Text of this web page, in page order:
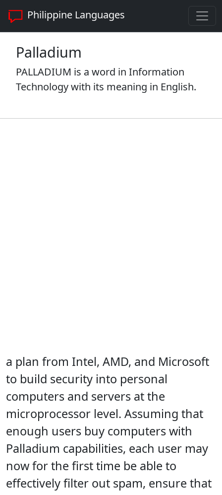
Philippine Languages
Palladium
PALLADIUM is a word in Information
Technology with its meaning in English.
a plan from Intel, AMD, and Microsoft
to build security into personal
computers and servers at the
microprocessor level. Assuming that
enough users buy computers with
Palladium capabilities, each user may
now for the first time be able to
effectively filter out spam, ensure that